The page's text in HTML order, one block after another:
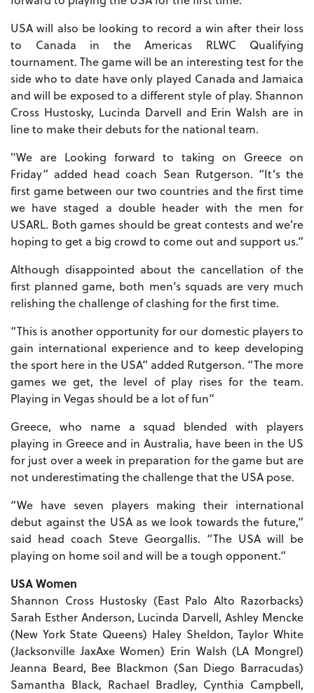
USA will also be looking to record a win after their loss
to Canada in the Americas RLWC Qualifying
tournament. The game will be an interesting test for the
side who to date have only played Canada and Jamaica
and will be exposed to a different style of play. Shannon
Cross Hustosky, Lucinda Darvell and Erin Walsh are in
line to make their debuts for the national team.
"We are Looking forward to taking on Greece on
Friday” added head coach Sean Rutgerson. “It’s the
first game between our two countries and the first time
we have staged a double header with the men for
USARL. Both games should be great contests and we’re
hoping to get a big crowd to come out and support us.”
Although disappointed about the cancellation of the
first planned game, both men’s squads are very much
relishing the challenge of clashing for the first time.
“This is another opportunity for our domestic players to
gain international experience and to keep developing
the sport here in the USA” added Rutgerson. “The more
games we get, the level of play rises for the team.
Playing in Vegas should be a lot of fun”
Greece, who name a squad blended with players
playing in Greece and in Australia, have been in the US
for just over a week in preparation for the game but are
not underestimating the challenge that the USA pose.
“We have seven players making their international
debut against the USA as we look towards the future,”
said head coach Steve Georgallis. “The USA will be
playing on home soil and will be a tough opponent.”
USA Women
Shannon Cross Hustosky (East Palo Alto Razorbacks)
Sarah Esther Anderson, Lucinda Darvell, Ashley Mencke
(New York State Queens) Haley Sheldon, Taylor White
(Jacksonville JaxAxe Women) Erin Walsh (LA Mongrel)
Jeanna Beard, Bee Blackmon (San Diego Barracudas)
Samantha Black, Rachael Bradley, Cynthia Campbell,